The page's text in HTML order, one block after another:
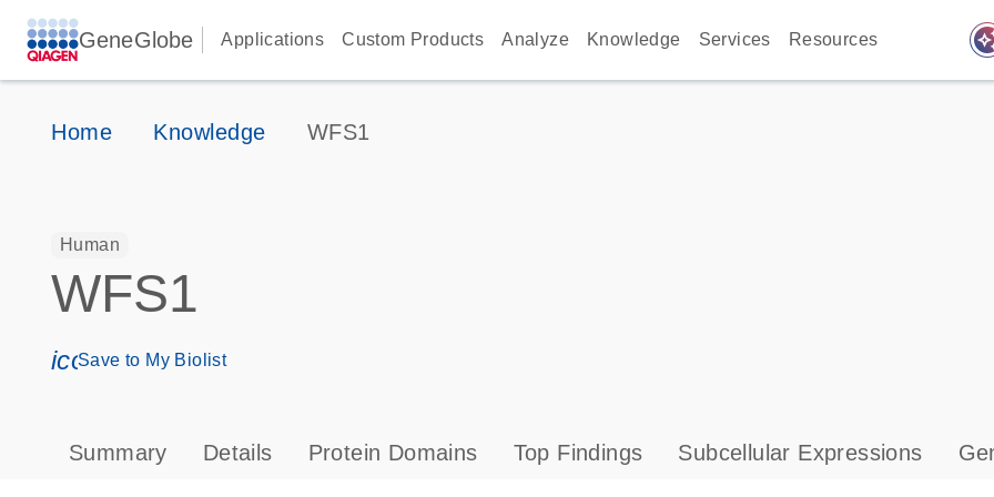
GeneGlobe Applications Custom Products Analyze Knowledge Services Resources
Home Knowledge WFS1
Human
WFS1
icon_0171_ls_qf_save_program-s
Save to My Biolist
Summary Details Protein Domains Top Findings Subcellular Expressions